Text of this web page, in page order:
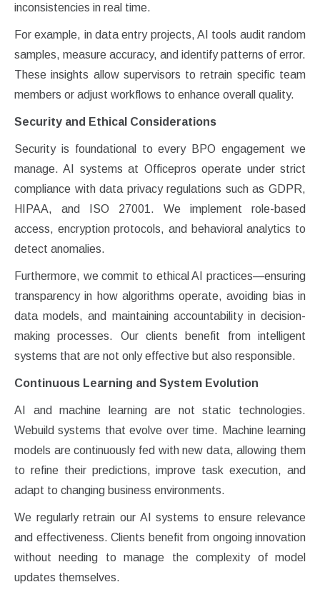
inconsistencies in real time.
For example, in data entry projects, AI tools audit random
samples, measure accuracy, and identify patterns of error.
These insights allow supervisors to retrain specific team
members or adjust workflows to enhance overall quality.
Security and Ethical Considerations
Security is foundational to every BPO engagement we
manage. AI systems at Officepros operate under strict
compliance with data privacy regulations such as GDPR,
HIPAA, and ISO 27001. We implement role-based
access, encryption protocols, and behavioral analytics to
detect anomalies.
Furthermore, we commit to ethical AI practices—ensuring
transparency in how algorithms operate, avoiding bias in
data models, and maintaining accountability in decision-
making processes. Our clients benefit from intelligent
systems that are not only effective but also responsible.
Continuous Learning and System Evolution
AI and machine learning are not static technologies.
Webuild systems that evolve over time. Machine learning
models are continuously fed with new data, allowing them
to refine their predictions, improve task execution, and
adapt to changing business environments.
We regularly retrain our AI systems to ensure relevance
and effectiveness. Clients benefit from ongoing innovation
without needing to manage the complexity of model
updates themselves.